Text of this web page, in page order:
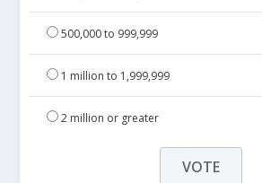
500,000 to 999,999
1 million to 1,999,999
2 million or greater